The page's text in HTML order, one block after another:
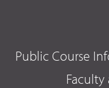
Public Course